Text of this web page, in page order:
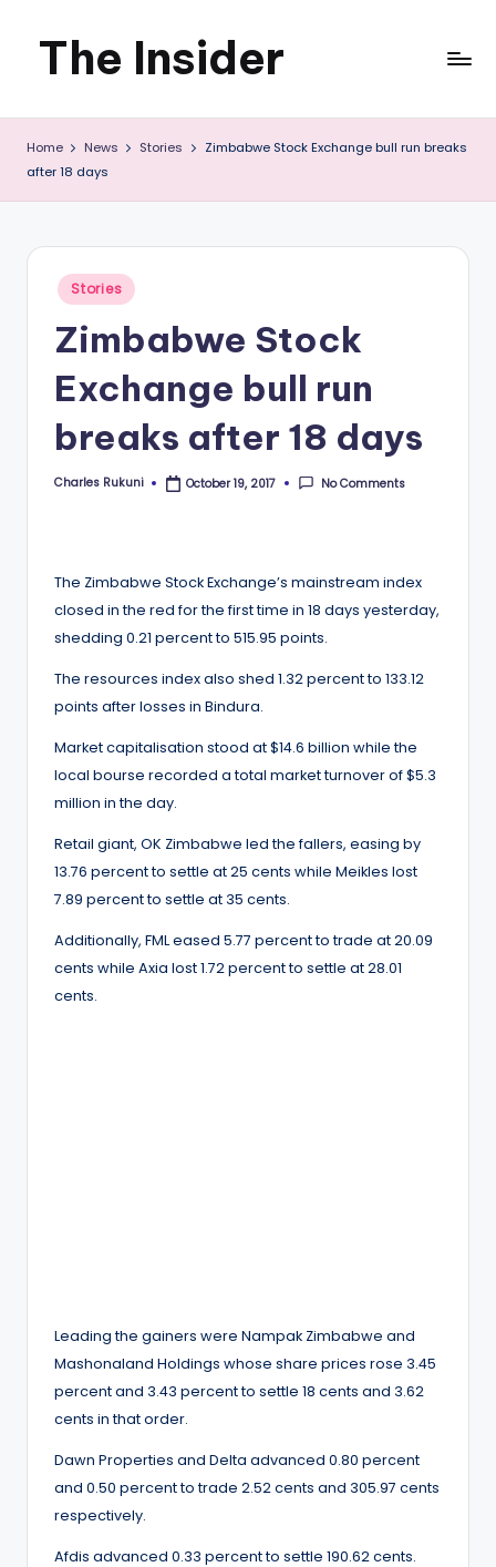
Skip
content
The Insider
News
about
Zimbabwe
that
you
can
Home News Stories
Zimbabwe Stock Exchange bull run breaks
after 18 days
Posted
Stories
Zimbabwe Stock
Exchange bull run
breaks after 18 days
Posted
Charles Rukuni October 19, 2017 No Comments
The Zimbabwe Stock Exchange’s mainstream index
closed in the red for the first time in 18 days yesterday,
shedding 0.21 percent to 515.95 points.
The resources index also shed 1.32 percent to 133.12
points after losses in Bindura.
Market capitalisation stood at $14.6 billion while the
local bourse recorded a total market turnover of $5.3
million in the day.
Retail giant, OK Zimbabwe led the fallers, easing by
13.76 percent to settle at 25 cents while Meikles lost
7.89 percent to settle at 35 cents.
Additionally, FML eased 5.77 percent to trade at 20.09
cents while Axia lost 1.72 percent to settle at 28.01
cents.
Leading the gainers were Nampak Zimbabwe and
Mashonaland Holdings whose share prices rose 3.45
percent and 3.43 percent to settle 18 cents and 3.62
cents in that order.
Dawn Properties and Delta advanced 0.80 percent
and 0.50 percent to trade 2.52 cents and 305.97 cents
respectively.
Afdis advanced 0.33 percent to settle 190.62 cents.